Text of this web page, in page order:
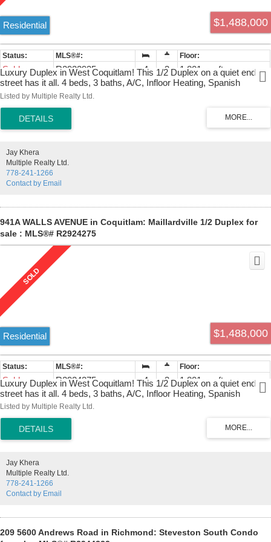
$1,488,000
Residential
Sold R2932935 4 3 1,801 sq. ft.
Luxury Duplex in West Coquitlam! This 1/2 Duplex on a quiet end
street has it all. 4 beds, 3 baths, A/C, Infloor Heating, Spanish
Custom Countertops, rich warm finishing throughout with custom
patio with gas BBQ hookup, and a gated front yard for privacy.
Extensive landscaping surrounds this beautiful home along with a
Call Now!
Listed by Multiple Realty Ltd.
Jay Khera
Multiple Realty Ltd.
778-241-1266
Contact by Email
941A WALLS AVENUE in Coquitlam: Maillardville 1/2 Duplex for
sale : MLS®# R2924275
$1,488,000
Residential
Sold R2924275 4 3 1,801 sq. ft.
Luxury Duplex in West Coquitlam! This 1/2 Duplex on a quiet end
street has it all. 4 beds, 3 baths, A/C, Infloor Heating, Spanish
Custom Countertops, rich warm finishing throughout with custom
patio with gas BBQ hookup, and a gated front yard for privacy.
Extensive landscaping surrounds this beautiful home along with a
Call Now!
Listed by Multiple Realty Ltd.
Jay Khera
Multiple Realty Ltd.
778-241-1266
Contact by Email
209 5600 Andrews Road in Richmond: Steveston South Condo